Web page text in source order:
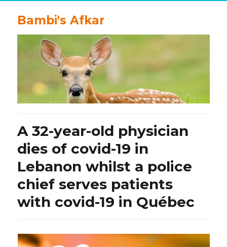
Bambi's Afkar
A 32-year-old physician
dies of covid-19 in
Lebanon whilst a police
chief serves patients
with covid-19 in Québec